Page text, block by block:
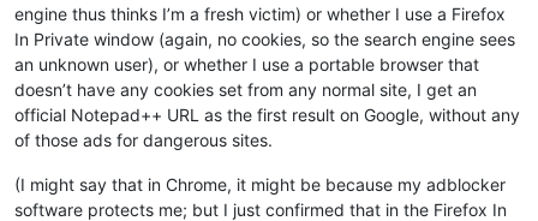
engine thus thinks I’m a fresh victim) or whether I use a Firefox
In Private window (again, no cookies, so the search engine sees
an unknown user), or whether I use a portable browser that
doesn’t have any cookies set from any normal site, I get an
official Notepad++ URL as the first result on Google, without any
of those ads for dangerous sites.
(I might say that in Chrome, it might be because my adblocker
software protects me; but I just confirmed that in the Firefox In